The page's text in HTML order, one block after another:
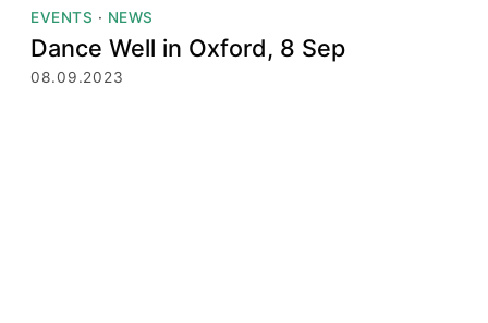
EVENTS · NEWS
Dance Well in Oxford, 8 Sep
08.09.2023